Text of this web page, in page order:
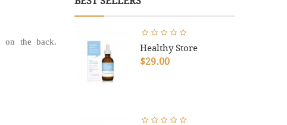
on the back.
Healthy Store
$29.00